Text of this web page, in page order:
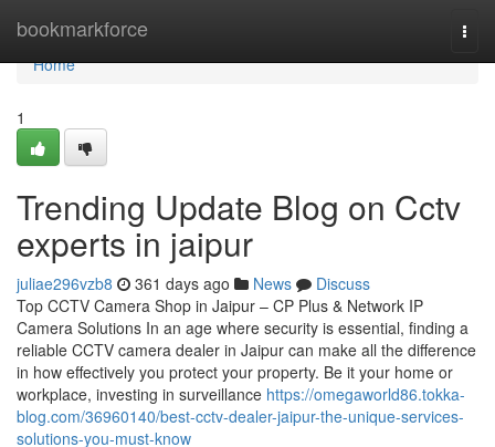
bookmarkforce
Home
Home
1
Trending Update Blog on Cctv
experts in jaipur
juliae296vzb8 361 days ago News
Discuss
Top CCTV Camera Shop in Jaipur – CP Plus & Network IP
Camera Solutions In an age where security is essential, finding a
reliable CCTV camera dealer in Jaipur can make all the difference
in how effectively you protect your property. Be it your home or
workplace, investing in surveillance https://omegaworld86.tokka-
blog.com/36960140/best-cctv-dealer-jaipur-the-unique-services-
solutions-you-must-know